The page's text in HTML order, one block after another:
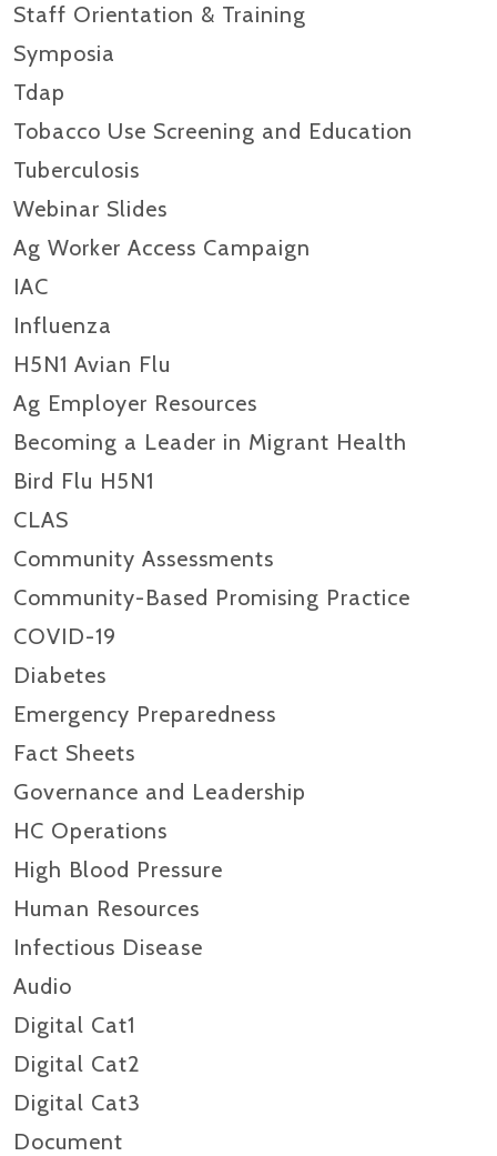
Staff Orientation & Training
Symposia
Tdap
Tobacco Use Screening and Education
Tuberculosis
Webinar Slides
Ag Worker Access Campaign
IAC
Influenza
H5N1 Avian Flu
Ag Employer Resources
Becoming a Leader in Migrant Health
Bird Flu H5N1
CLAS
Community Assessments
Community-Based Promising Practice
COVID-19
Diabetes
Emergency Preparedness
Fact Sheets
Governance and Leadership
HC Operations
High Blood Pressure
Human Resources
Infectious Disease
Audio
Digital Cat1
Digital Cat2
Digital Cat3
Document